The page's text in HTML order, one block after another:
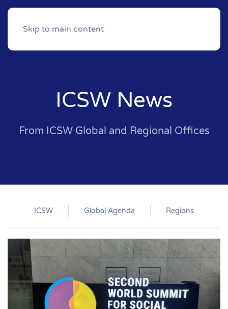
Skip to main content
ICSW News
From ICSW Global and Regional Offices
ICSW Global Agenda Regions